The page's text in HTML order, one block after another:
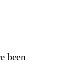
been